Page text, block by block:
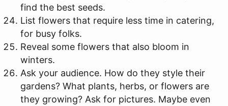
find the best seeds.
List flowers that require less time in catering,
for busy folks.
Reveal some flowers that also bloom in
winters.
Ask your audience. How do they style their
gardens? What plants, herbs, or flowers are
they growing? Ask for pictures. Maybe even